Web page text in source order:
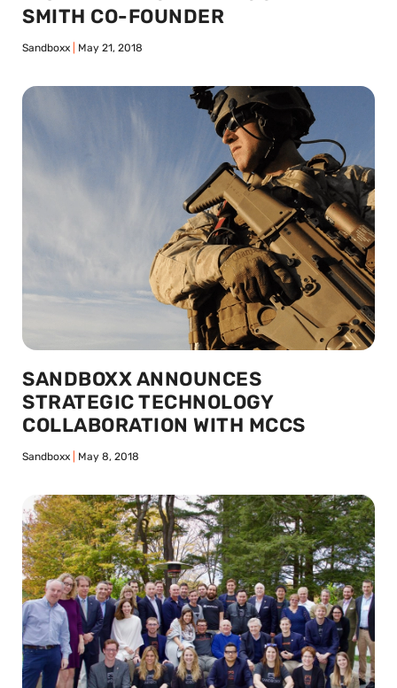
SMITH CO-FOUNDER
Sandboxx May 21, 2018
SANDBOXX ANNOUNCES
STRATEGIC TECHNOLOGY
COLLABORATION WITH MCCS
Sandboxx May 8, 2018